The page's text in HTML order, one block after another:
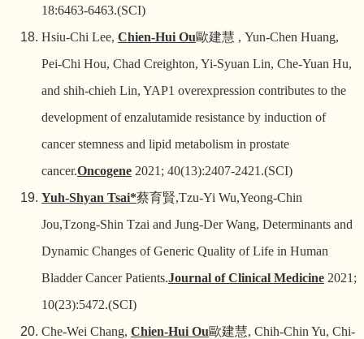
18:6463-6463.(SCI)
Hsiu-Chi Lee, Chien-Hui Ou歐建慧 , Yun-Chen Huang,
Pei-Chi Hou, Chad Creighton, Yi-Syuan Lin, Che-Yuan Hu,
and shih-chieh Lin, YAP1 overexpression contributes to the
development of enzalutamide resistance by induction of
cancer stemness and lipid metabolism in prostate
cancer.Oncogene 2021; 40(13):2407-2421.(SCI)
Yuh-Shyan Tsai*蔡育賢,Tzu-Yi Wu,Yeong-Chin
Jou,Tzong-Shin Tzai and Jung-Der Wang, Determinants and
Dynamic Changes of Generic Quality of Life in Human
Bladder Cancer Patients.Journal of Clinical Medicine 2021;
10(23):5472.(SCI)
Che-Wei Chang, Chien-Hui Ou歐建慧, Chih-Chin Yu, Chi-